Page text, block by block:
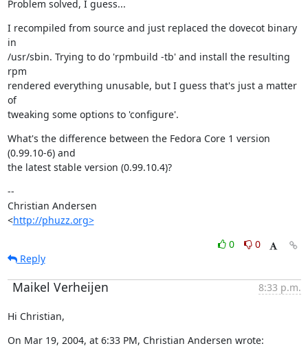
Problem solved, I guess...
I recompiled from source and just replaced the dovecot binary
in
/usr/sbin. Trying to do 'rpmbuild -tb' and install the resulting
rpm
rendered everything unusable, but I guess that's just a matter
of
tweaking some options to 'configure'.
What's the difference between the Fedora Core 1 version
(0.99.10-6) and
the latest stable version (0.99.10.4)?
--
Christian Andersen
<http://phuzz.org>
0
0
Reply
Maikel Verheijen 8:33 p.m.
Hi Christian,
On Mar 19, 2004, at 6:33 PM, Christian Andersen wrote: